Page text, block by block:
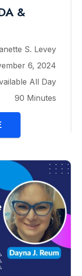
&
S. Levey
6, 2024
All Day
90 Minutes